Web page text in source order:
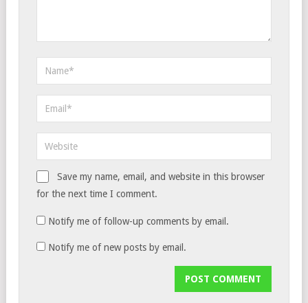
Save my name, email, and website in this browser
for the next time I comment.
Notify me of follow-up comments by email.
Notify me of new posts by email.